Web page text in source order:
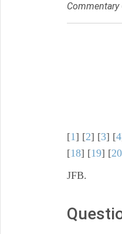
[1] [2] [3] [4
[18] [19] [20
JFB.